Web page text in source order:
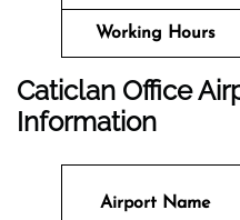
Working Hours
Caticlan Office
InfoRmation
Airport Name